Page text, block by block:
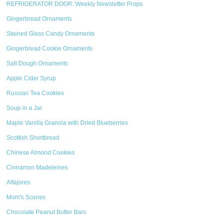
REFRIGERATOR DOOR: Weekly Newsletter Props
Gingerbread Ornaments
Stained Glass Candy Ornaments
Gingerbread Cookie Ornaments
Salt Dough Ornaments
Apple Cider Syrup
Russian Tea Cookies
Soup in a Jar
Maple Vanilla Granola with Dried Blueberries
Scottish Shortbread
Chinese Almond Cookies
Cinnamon Madeleines
Alfajores
Mom's Scones
Chocolate Peanut Butter Bars